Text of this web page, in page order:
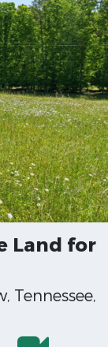
Land for
Tennessee,